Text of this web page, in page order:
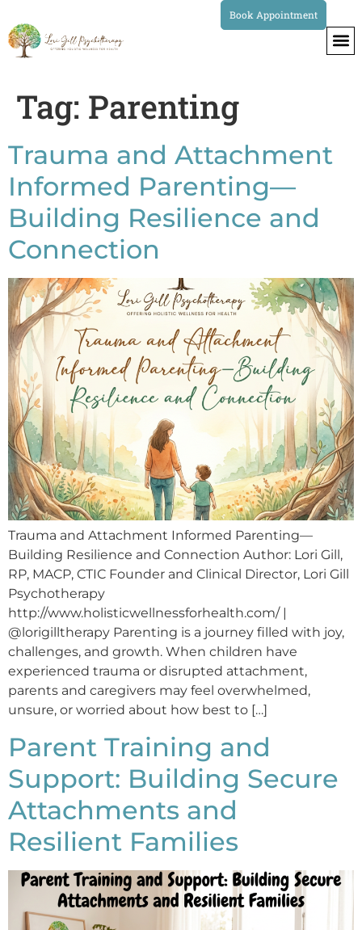
Book Appointment
Tag: Parenting
Trauma and Attachment
Informed Parenting—
Building Resilience and
Connection
Trauma and Attachment Informed Parenting—
Building Resilience and Connection Author: Lori Gill,
RP, MACP, CTIC Founder and Clinical Director, Lori Gill
Psychotherapy
http://www.holisticwellnessforhealth.com/ |
@lorigilltherapy Parenting is a journey filled with joy,
challenges, and growth. When children have
experienced trauma or disrupted attachment,
parents and caregivers may feel overwhelmed,
unsure, or worried about how best to […]
Parent Training and
Support: Building Secure
Attachments and
Resilient Families